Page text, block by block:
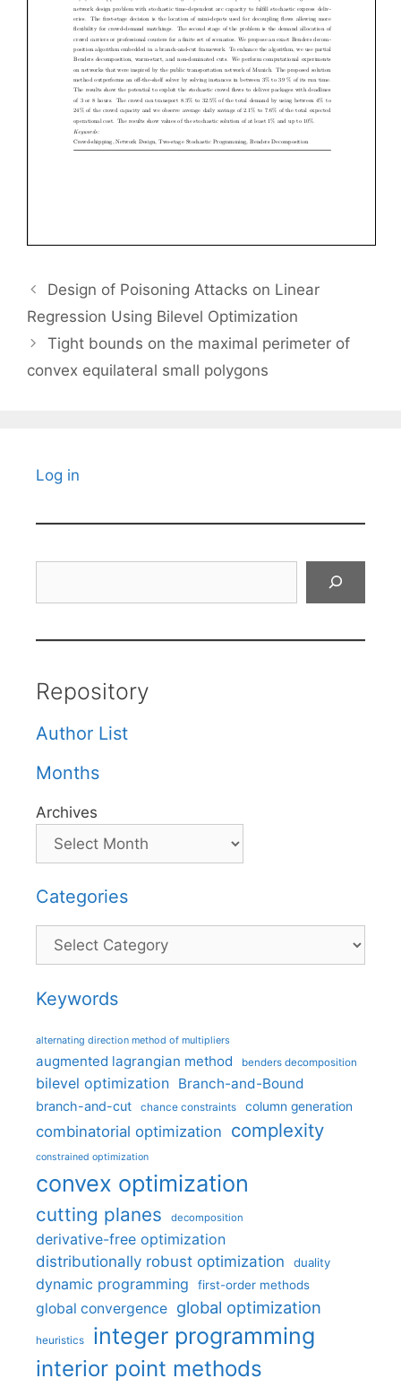
Design of Poisoning Attacks on Linear
Regression Using Bilevel Optimization
Tight bounds on the maximal perimeter of
convex equilateral small polygons
Log in
Repository
Author List
Months
Archives
Categories
Categories
Keywords
alternating direction method of multipliers
augmented lagrangian method benders decomposition
bilevel optimization Branch-and-Bound
branch-and-cut chance constraints column generation
combinatorial optimization complexity
constrained optimization
convex optimization
cutting planes decomposition
derivative-free optimization
distributionally robust optimization
duality
dynamic programming first-order methods
global convergence global optimization
heuristics integer programming
interior point methods